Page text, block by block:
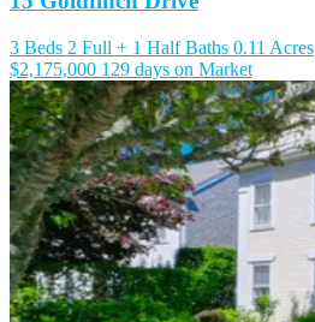
3 Beds 2 Full + 1 Half Baths 0.11 Acres
$2,175,000 129 days on Market